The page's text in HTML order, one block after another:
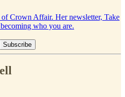
Crown Affair. Her newsletter, Take
who you are.